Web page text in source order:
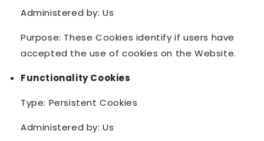
Administered by: Us
Purpose: These Cookies identify if users have
accepted the use of cookies on the Website.
Functionality Cookies
Type: Persistent Cookies
Administered by: Us